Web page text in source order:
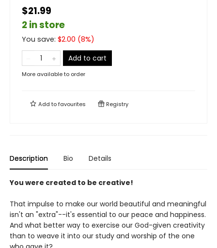
$21.99
2 in store
You save: $2.00 (8%)
Add to cart
More available to order
Add tofavourites Registry
Description Bio Details
You were created to be creative!
That impulse to make our world beautiful and meaningful
isn't an "extra"--it's essential to our peace and happiness.
And what better way to exercise our God-given creativity
than to weave it into our study and worship of the one